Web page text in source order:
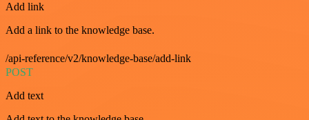
Add link
Add a link to the knowledge base.
/api-reference/v2/knowledge-base/add-link
POST
Add text